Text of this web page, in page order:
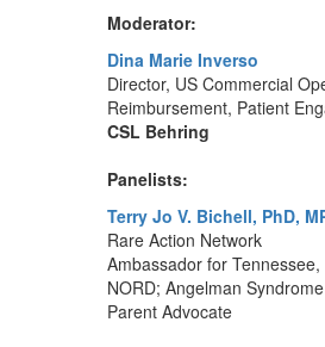
Moderator:
Dina Marie Inverso
Director, US Commercial
Reimbursement, Patient
CSL Behring
Panelists:
Terry Jo V. Bichell, PhD,
Rare Action Network
Ambassador for Tennessee,
NORD; Angelman Syndrome
Parent Advocate